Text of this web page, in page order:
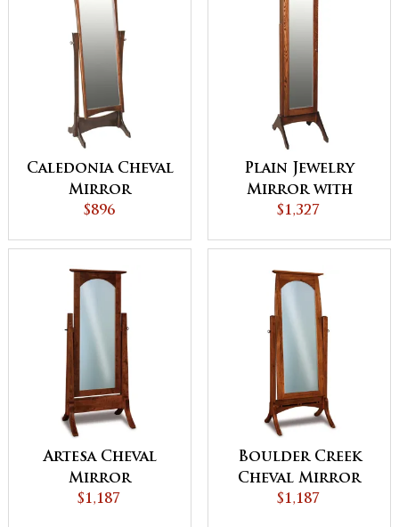
Caledonia Cheval
Mirror
$896
Plain Jewelry
Mirror with
Sliding Door
$1,327
Artesa Cheval
Mirror
$1,187
Boulder Creek
Cheval Mirror
$1,187